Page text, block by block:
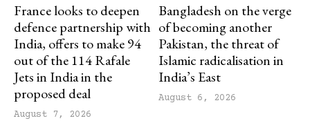
France looks to deepen
defence partnership with
India, offers to make 94
out of the 114 Rafale
Jets in India in the
proposed deal
August 7, 2026
Bangladesh on the verge
of becoming another
Pakistan, the threat of
Islamic radicalisation in
India’s East
August 6, 2026